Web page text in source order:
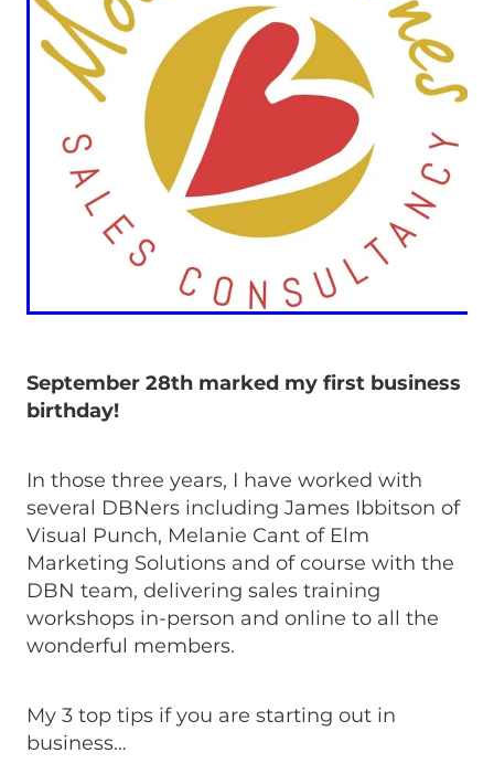
September 28th marked my first business
birthday!
In those three years, I have worked with
several DBNers including James Ibbitson of
Visual Punch, Melanie Cant of Elm
Marketing Solutions and of course with the
DBN team, delivering sales training
workshops in-person and online to all the
wonderful members.
My 3 top tips if you are starting out in
business…